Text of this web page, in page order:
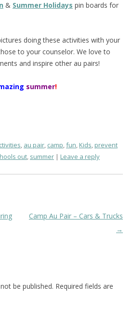
& Summer Holidays pin boards for
doing these activities with your
to your counselor. We love to
and inspire other au pairs!
summer!
, au pair, camp,fun,Kids,prevent
out, summer Leave a reply
Camp Au Pair – Cars & Trucks
→
be published. Required fields are